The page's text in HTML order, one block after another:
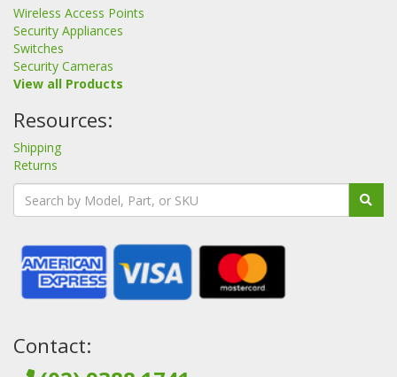
Wireless Access Points
Security Appliances
Switches
Security Cameras
View all Products
Resources:
Shipping
Returns
Contact: